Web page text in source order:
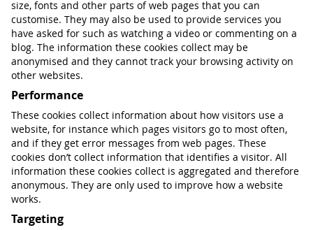
size, fonts and other parts of web pages that you can
customise. They may also be used to provide services you
have asked for such as watching a video or commenting on a
blog. The information these cookies collect may be
anonymised and they cannot track your browsing activity on
other websites.
Performance
These cookies collect information about how visitors use a
website, for instance which pages visitors go to most often,
and if they get error messages from web pages. These
cookies don’t collect information that identifies a visitor. All
information these cookies collect is aggregated and therefore
anonymous. They are only used to improve how a website
works.
Targeting